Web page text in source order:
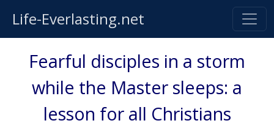
Life-Everlasting.net
Fearful disciples in a storm
while the Master sleeps: a
lesson for all Christians